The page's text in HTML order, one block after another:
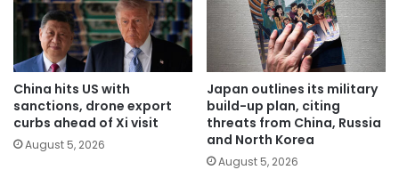
China hits US with
sanctions, drone export
curbs ahead of Xi visit
August 5, 2026
Japan outlines its military
build-up plan, citing
threats from China, Russia
and North Korea
August 5, 2026